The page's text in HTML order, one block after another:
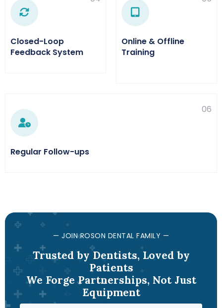
Closed-Loop
Feedback System
Online & Offline
Training
06
Regular Follow-ups
— JOIN ROSON DENTAL FAMILY —
Trusted by Dentists, Loved by
Patients
We Forge Partnerships, Not Just
Equipment